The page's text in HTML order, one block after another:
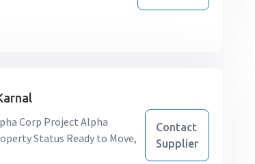
Corp Project Alpha
Status Ready to Move,
Contact
Supplier